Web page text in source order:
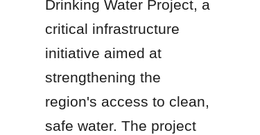
Drinking Water Project, a
critical infrastructure
initiative aimed at
strengthening the
region's access to clean,
safe water. The project